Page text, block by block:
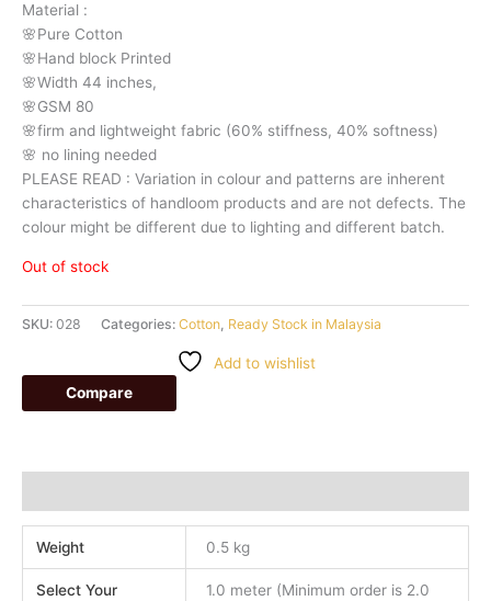
Material :
🌸Pure Cotton
🌸Hand block Printed
🌸Width 44 inches,
🌸GSM 80
🌸firm and lightweight fabric (60% stiffness, 40% softness)
🌸 no lining needed
PLEASE READ : Variation in colour and patterns are inherent
characteristics of handloom products and are not defects. The
colour might be different due to lighting and different batch.
Out of stock
SKU: 028 Categories: Cotton, Ready Stock in Malaysia
Add to wishlist
Compare
Weight 0.5 kg
Select Your
1.0 meter (Minimum order is 2.0